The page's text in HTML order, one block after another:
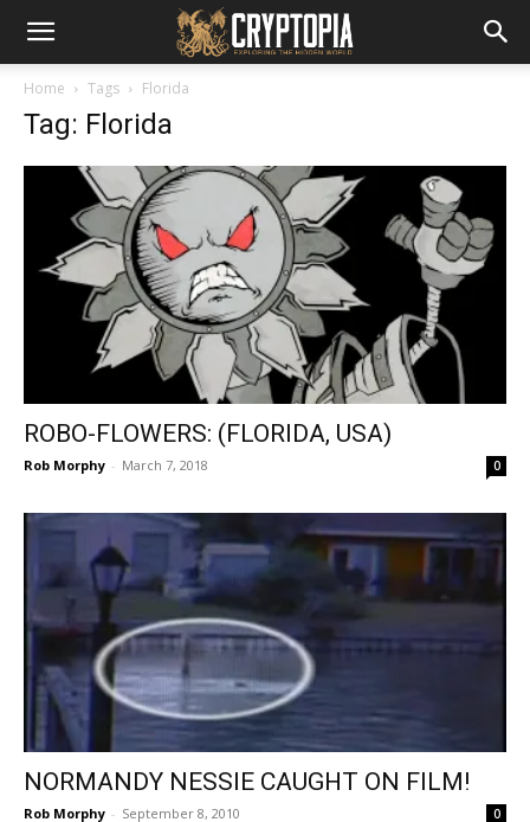
Home Tags Florida
Tag: Florida
ROBO-FLOWERS: (FLORIDA, USA)
Rob Morphy - March 7, 2018 0
NORMANDY NESSIE CAUGHT ON FILM!
Rob Morphy - September 8, 2010 0